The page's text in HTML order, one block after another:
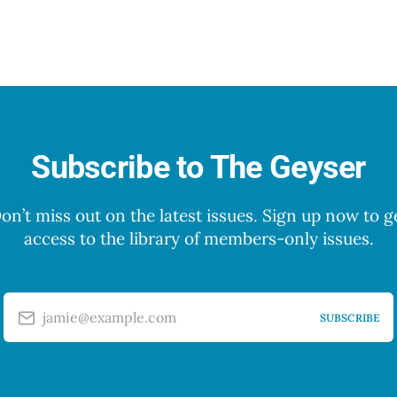
Subscribe to The Geyser
miss out on the latest issues. Sign up now to
access to the library of members-only issues.
jamie@example.com SUBSCRIBE